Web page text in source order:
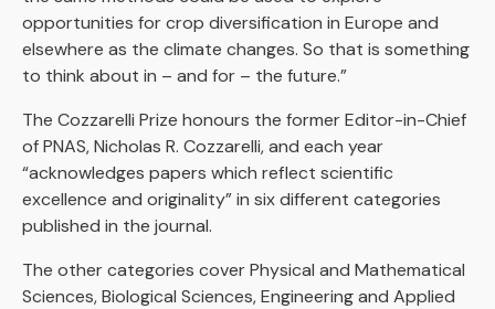
opportunities for crop diversification in Europe and
elsewhere as the climate changes. So that is something
to think about in – and for – the future.”
The Cozzarelli Prize honours the former Editor-in-Chief
of PNAS, Nicholas R. Cozzarelli, and each year
“acknowledges papers which reflect scientific
excellence and originality” in six different categories
published in the journal.
The other categories cover Physical and Mathematical
Sciences, Biological Sciences, Engineering and Applied